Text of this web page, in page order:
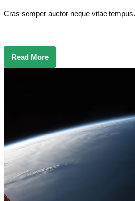
Cras semper auctor neque vitae tempus.
Read More